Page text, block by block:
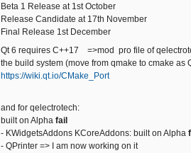
Beta 1 Release at 1st October
Release Candidate at 17th November
Final Release 1st December
Qt 6 requires C++17 =>mod pro file of
the build system (move from qmake to cmake
https://wiki.qt.io/CMake_Port
and for qelectrotech:
built on Alpha fail
- KWidgetsAddons KCoreAddons: built on Alpha
- QPrinter => I am now working on it